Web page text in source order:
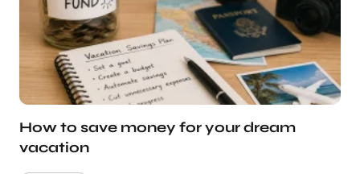
How to save money for your dream
vacation